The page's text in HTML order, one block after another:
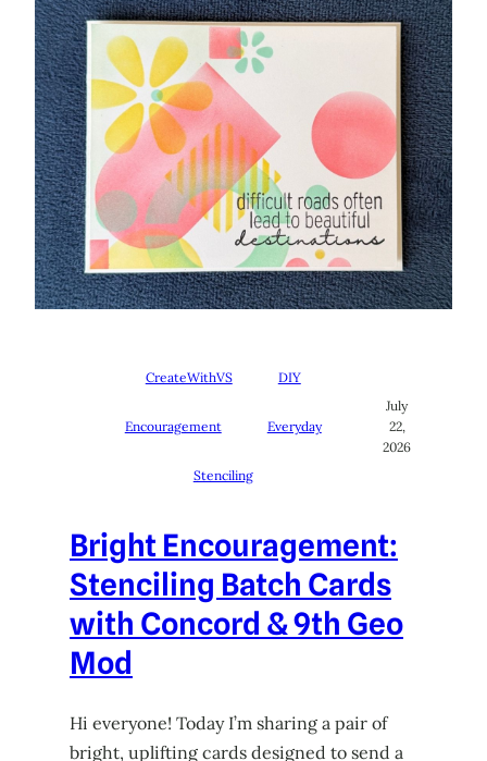
CreateWithVS DIY
Encouragement Everyday
Stenciling
July
22,
2026
Bright Encouragement:
Stenciling Batch Cards
with Concord & 9th Geo
Mod
Hi everyone! Today I’m sharing a pair of
bright, uplifting cards designed to send a